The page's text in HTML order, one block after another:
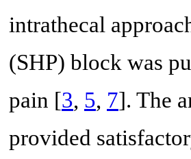
intrathecal
(SHP) block was
pain [3, 5, 7]. The
provided